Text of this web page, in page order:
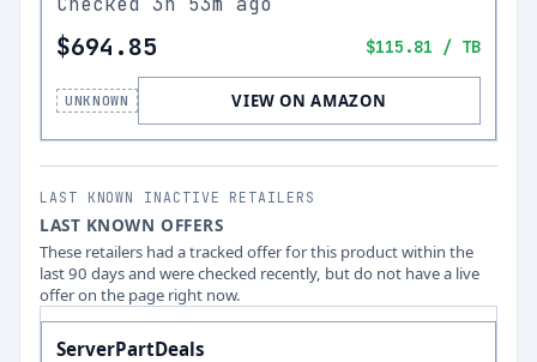
$694.85 $115.81 / TB
UNKNOWN VIEW ON AMAZON
LAST KNOWN INACTIVE RETAILERS
LAST KNOWN OFFERS
These retailers had a tracked offer for this product within the
last 90 days and were checked recently, but do not have a live
offer on the page right now.
ServerPartDeals